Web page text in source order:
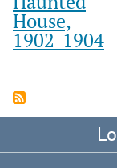
House,
1902-1904